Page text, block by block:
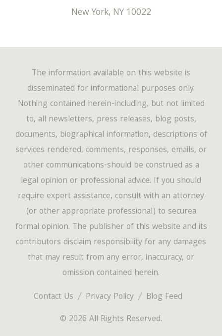
New York, NY 10022
Contact Us Privacy Policy
Blog Feed
© 2026 All Rights Reserved.
The information available on this website is
disseminated for informational purposes only.
Nothing contained herein-including, but not limited
to, all newsletters, press releases, blog posts,
documents, biographical information, descriptions of
services rendered, comments, responses, emails, or
other communications-should be construed as a
legal opinion or professional advice. If you should
require expert assistance, consult with an attorney
(or other appropriate professional) to securea
formal opinion. The publisher of this website and its
contributors disclaim responsibility for any damages
that may result from any error, inaccuracy, or
omission contained herein.